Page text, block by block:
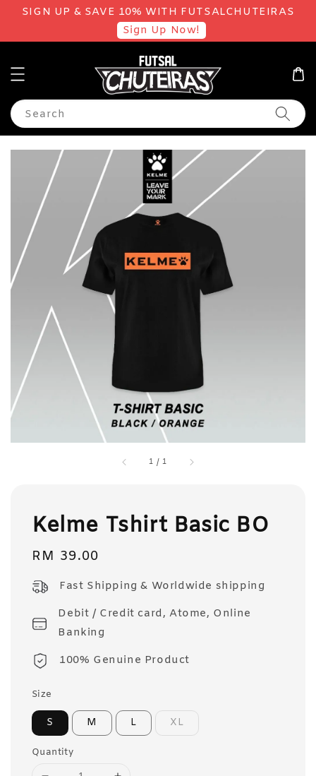
SIGN UP & SAVE 10% WITH FUTSALCHUTEIRAS
Sign Up Now!
Search
1 /1
Kelme Tshirt Basic BO
Regular
RM 39.00
Fast Shipping & Worldwide shipping
Debit / Credit card, Atome, Online
Banking
100% Genuine Product
Size
S M L XL
Quantity